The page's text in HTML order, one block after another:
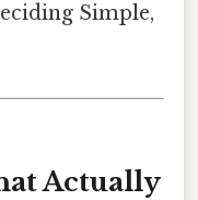
Simple,
Actually